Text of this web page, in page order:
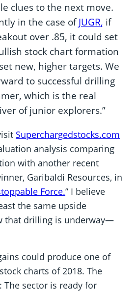
clues to the next move.
in the case ofJUGR, if
over .85, it could set
stock chart formation
new, higher targets. We
to successful drilling
which is the real
of junior explorers.”
Superchargedstocks.com
analysis comparing
with another recent
Garibaldi Resources, in
Force.” I believe
the same upside
that drilling is underway—
could produce one of
charts of 2018. The
The sector is ready for